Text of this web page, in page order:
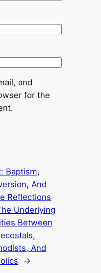
and
for the
Baptism,
And
Reflections
Underlying
Between
And
→